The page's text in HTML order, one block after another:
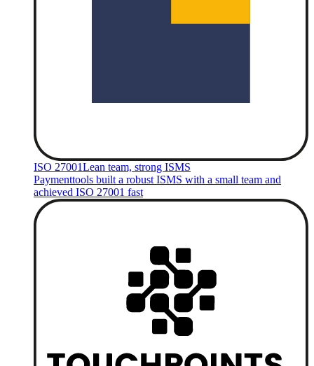
ISO 27001Lean team, strong ISMS
Paymenttools built a robust ISMS with a small team and
achieved ISO 27001 fast